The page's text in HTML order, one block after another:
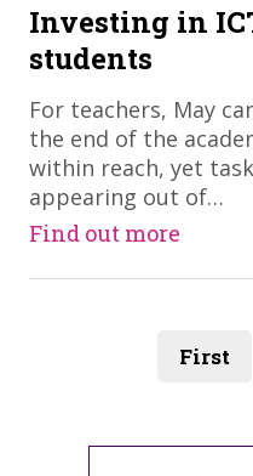
Investing in
students
​For teachers, May
the end of the
within reach, yet
appearing out of…
Find out more
First